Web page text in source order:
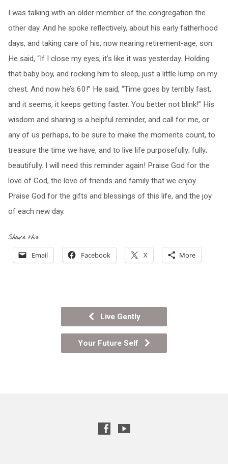
I was talking with an older member of the congregation the
other day. And he spoke reflectively, about his early fatherhood
days, and taking care of his, now nearing retirement-age, son.
He said, “If I close my eyes, it’s like it was yesterday. Holding
that baby boy, and rocking him to sleep, just a little lump on my
chest. And now he’s 60!” He said, “Time goes by terribly fast,
and it seems, it keeps getting faster. You better not blink!” His
wisdom and sharing is a helpful reminder, and call for me, or
any of us perhaps, to be sure to make the moments count, to
treasure the time we have, and to live life purposefully; fully;
beautifully. I will need this reminder again! Praise God for the
love of God, the love of friends and family that we enjoy.
Praise God for the gifts and blessings of this life, and the joy
of each new day.
Share this:
Email Facebook X More
Live Gently
Your Future Self